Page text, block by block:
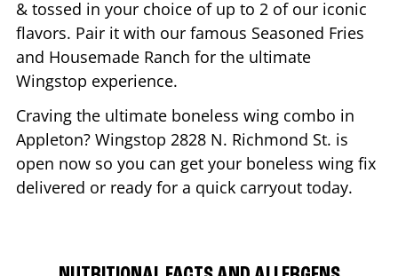
& tossed in your choice of up to 2 of our iconic
flavors. Pair it with our famous Seasoned Fries
and Housemade Ranch for the ultimate
Wingstop experience.
Craving the ultimate boneless wing combo in
Appleton? Wingstop 2828 N. Richmond St. is
open now so you can get your boneless wing fix
delivered or ready for a quick carryout today.